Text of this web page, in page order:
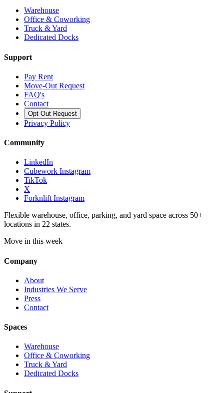
Warehouse
Office & Coworking
Truck & Yard
Dedicated Docks
Support
Pay Rent
Move-Out Request
FAQ's
Contact
Opt Out Request
Privacy Policy
Community
LinkedIn
Cubework Instagram
TikTok
X
Forknlift Instagram
Flexible warehouse, office, parking, and yard space across 50+
locations in 22 states.
Move in this week
Company
About
Industries We Serve
Press
Contact
Spaces
Warehouse
Office & Coworking
Truck & Yard
Dedicated Docks